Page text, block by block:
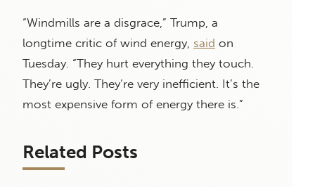
“Windmills are a disgrace,” Trump, a
longtime critic of wind energy, said on
Tuesday. “They hurt everything they touch.
They’re ugly. They’re very inefficient. It’s the
most expensive form of energy there is.”
Related Posts